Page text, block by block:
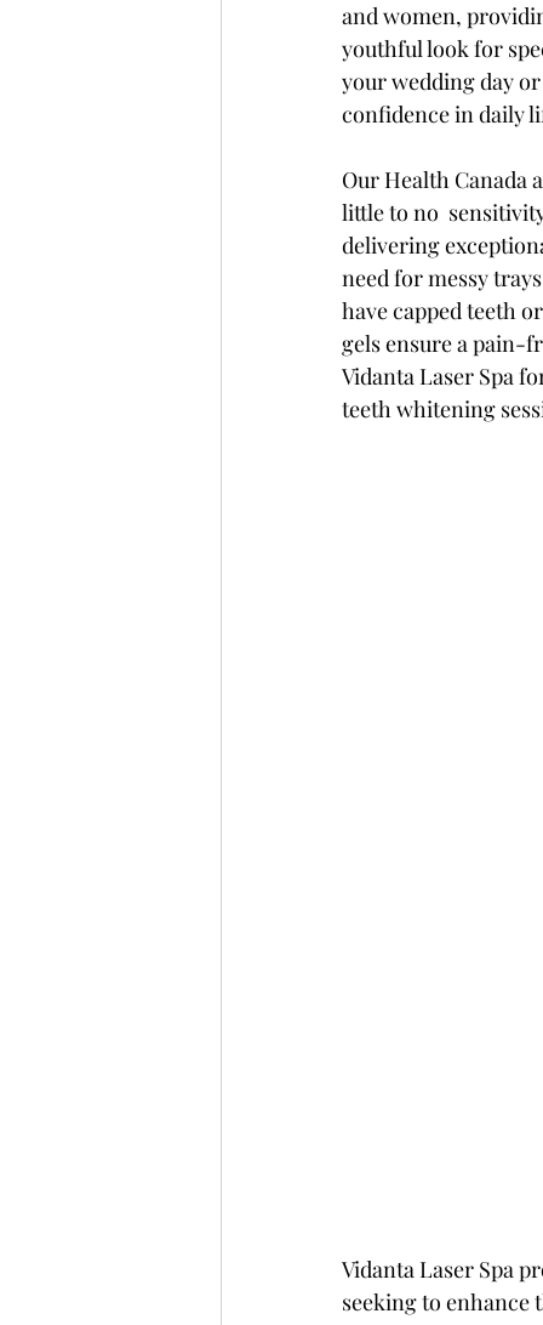
and women,
youthful look for
your wedding day
confidence in daily
Our Health Canada
little to no
delivering
need for messy
have capped teeth
gels ensure a pain-
Vidanta Laser Spa
teeth whitening
Vidanta Laser Spa
seeking to